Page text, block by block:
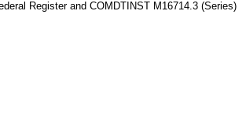
Register and COMDTINST M16714.3 (Series)